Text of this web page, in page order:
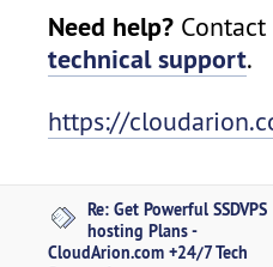
Need help?
technical support.
https://
Re: Get Powerful SSDVPS
hosting Plans -
CloudArion.com +24/7 Tech